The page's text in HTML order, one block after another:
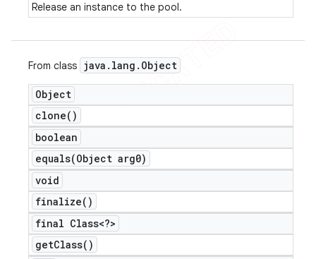
Release an instance to the pool.
From class java . lang . Object
Object
clone( )
boolean
equals(Object arg0)
void
finalize( )
final Class<?>
getClass( )